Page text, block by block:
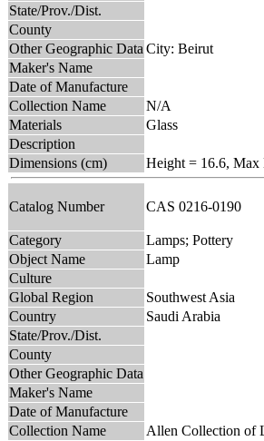
State/Prov./Dist.
County
Other Geographic Data City: Beirut
Maker's Name
Date of Manufacture
Collection Name
N/A
Materials
Glass
Description
Dimensions (cm)
Height = 16.6, Max
Catalog Number CAS 0216-0190
Category
Lamps; Pottery
Object Name
Lamp
Culture
Global Region
Southwest Asia
Country
Saudi Arabia
State/Prov./Dist.
County
Other Geographic Data
Maker's Name
Date of Manufacture
Collection Name
Allen Collection of